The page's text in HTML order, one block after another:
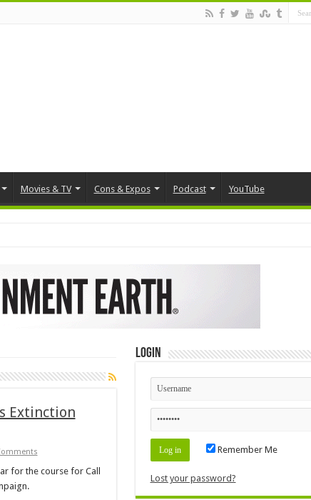
Movies & TV Cons & Expos Podcast YouTube
Extinction
for the course for Call
Login
Remember Me
Lost your password?